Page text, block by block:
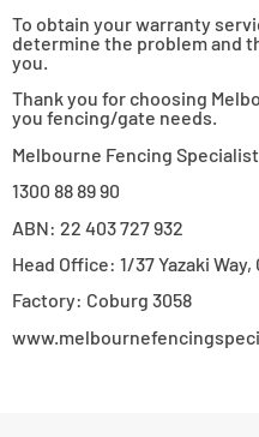
To obtain your warranty
determine the problem and
you.
Thank you for choosing
you fencing/gate needs.
Melbourne Fencing
1300 88 89 90
ABN: 22 403 727 932
Head Office: 1/37 Yazaki
Factory: Coburg 3058